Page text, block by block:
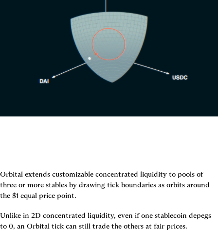
Orbital extends customizable concentrated liquidity to pools of
three or more stables by drawing tick boundaries as orbits around
the $1 equal price point.
Unlike in 2D concentrated liquidity, even if one stablecoin depegs